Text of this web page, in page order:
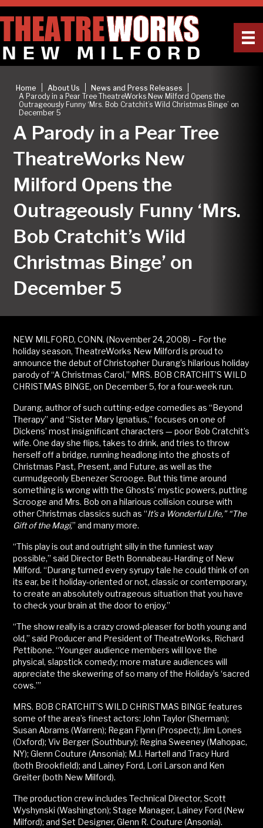
Home About Us News and Press Releases
A Parody in a Pear Tree TheatreWorks New Milford Opens the
Outrageously Funny ‘Mrs. Bob Cratchit’s Wild Christmas Binge’ on
December 5
A Parody in a Pear Tree
TheatreWorks New
Milford Opens the
Outrageously Funny ‘Mrs.
Bob Cratchit’s Wild
Christmas Binge’ on
December 5
NEW MILFORD, CONN. (November 24, 2008) – For the
holiday season, TheatreWorks New Milford is proud to
announce the debut of Christopher Durang’s hilarious holiday
parody of “A Christmas Carol,” MRS. BOB CRATCHIT’S WILD
CHRISTMAS BINGE, on December 5, for a four-week run.
Durang, author of such cutting-edge comedies as “Beyond
Therapy” and “Sister Mary Ignatius,” focuses on one of
Dickens’ most insignificant characters — poor Bob Cratchit’s
wife. One day she flips, takes to drink, and tries to throw
herself off a bridge, running headlong into the ghosts of
Christmas Past, Present, and Future, as well as the
curmudgeonly Ebenezer Scrooge. But this time around
something is wrong with the Ghosts’ mystic powers, putting
Scrooge and Mrs. Bob on a hilarious collision course with
other Christmas classics such as “It’s a Wonderful Life,” “The
Gift of the Magi,” and many more.
“This play is out and outright silly in the funniest way
possible,” said Director Beth Bonnabeau-Harding of New
Milford. “Durang turned every syrupy tale he could think of on
its ear, be it holiday-oriented or not, classic or contemporary,
to create an absolutely outrageous situation that you have
to check your brain at the door to enjoy.”
“The show really is a crazy crowd-pleaser for both young and
old,” said Producer and President of TheatreWorks, Richard
Pettibone. “Younger audience members will love the
physical, slapstick comedy; more mature audiences will
appreciate the skewering of so many of the Holiday’s ‘sacred
cows.’”
MRS. BOB CRATCHIT’S WILD CHRISTMAS BINGE features
some of the area’s finest actors: John Taylor (Sherman);
Susan Abrams (Warren); Regan Flynn (Prospect); Jim Lones
(Oxford); Viv Berger (Southbury); Regina Sweeney (Mahopac,
NY); Glenn Couture (Ansonia); M.J. Hartell and Tracy Hurd
(both Brookfield); and Lainey Ford, Lori Larson and Ken
Greiter (both New Milford).
The production crew includes Technical Director, Scott
Wyshynski (Washington); Stage Manager, Lainey Ford (New
Milford); and Set Designer, Glenn R. Couture (Ansonia).